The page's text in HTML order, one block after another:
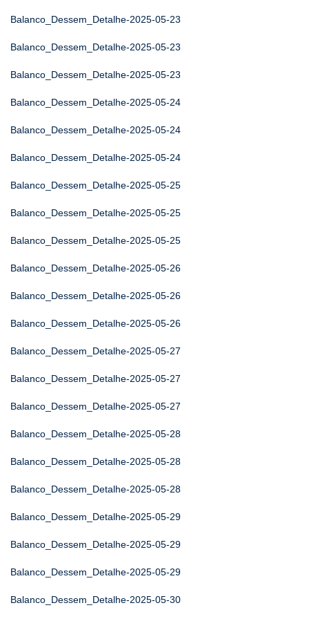
Balanco_Dessem_Detalhe-2025-05-23
Balanco_Dessem_Detalhe-2025-05-23
Balanco_Dessem_Detalhe-2025-05-23
Balanco_Dessem_Detalhe-2025-05-24
Balanco_Dessem_Detalhe-2025-05-24
Balanco_Dessem_Detalhe-2025-05-24
Balanco_Dessem_Detalhe-2025-05-25
Balanco_Dessem_Detalhe-2025-05-25
Balanco_Dessem_Detalhe-2025-05-25
Balanco_Dessem_Detalhe-2025-05-26
Balanco_Dessem_Detalhe-2025-05-26
Balanco_Dessem_Detalhe-2025-05-26
Balanco_Dessem_Detalhe-2025-05-27
Balanco_Dessem_Detalhe-2025-05-27
Balanco_Dessem_Detalhe-2025-05-27
Balanco_Dessem_Detalhe-2025-05-28
Balanco_Dessem_Detalhe-2025-05-28
Balanco_Dessem_Detalhe-2025-05-28
Balanco_Dessem_Detalhe-2025-05-29
Balanco_Dessem_Detalhe-2025-05-29
Balanco_Dessem_Detalhe-2025-05-29
Balanco_Dessem_Detalhe-2025-05-30